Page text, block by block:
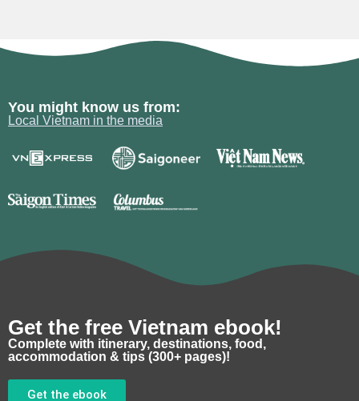
You might know us from:
Local Vietnam in the media
Get the free Vietnam ebook!
Complete with itinerary, destinations, food,
accommodation & tips (300+ pages)!
Get the ebook